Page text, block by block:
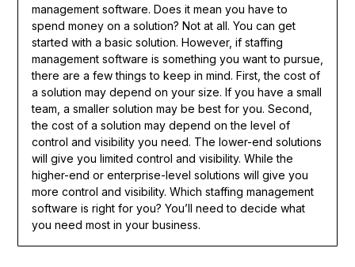
management software. Does it mean you have to
spend money on a solution? Not at all. You can get
started with a basic solution. However, if staffing
management software is something you want to pursue,
there are a few things to keep in mind. First, the cost of
a solution may depend on your size. If you have a small
team, a smaller solution may be best for you. Second,
the cost of a solution may depend on the level of
control and visibility you need. The lower-end solutions
will give you limited control and visibility. While the
higher-end or enterprise-level solutions will give you
more control and visibility. Which staffing management
software is right for you? You’ll need to decide what
you need most in your business.